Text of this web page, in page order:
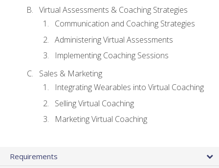
Virtual Assessments & Coaching Strategies
Communication and Coaching Strategies
Administering Virtual Assessments
Implementing Coaching Sessions
Sales & Marketing
Integrating Wearables into Virtual Coaching
Selling Virtual Coaching
Marketing Virtual Coaching
Requirements